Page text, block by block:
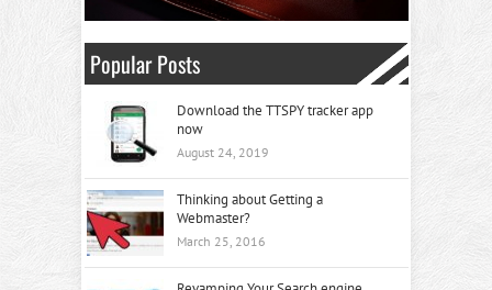
Popular Posts
Download the TTSPY tracker app
now
August 24, 2019
Thinking about Getting a
Webmaster?
March 25, 2016